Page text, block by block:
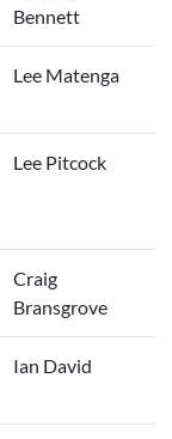
Bennett
Lee Matenga
Lee Pitcock
Craig
Bransgrove
Ian David